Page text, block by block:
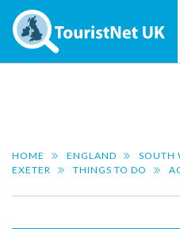
HOME ENGLAND SOUTH
EXETER
THINGS TO DO